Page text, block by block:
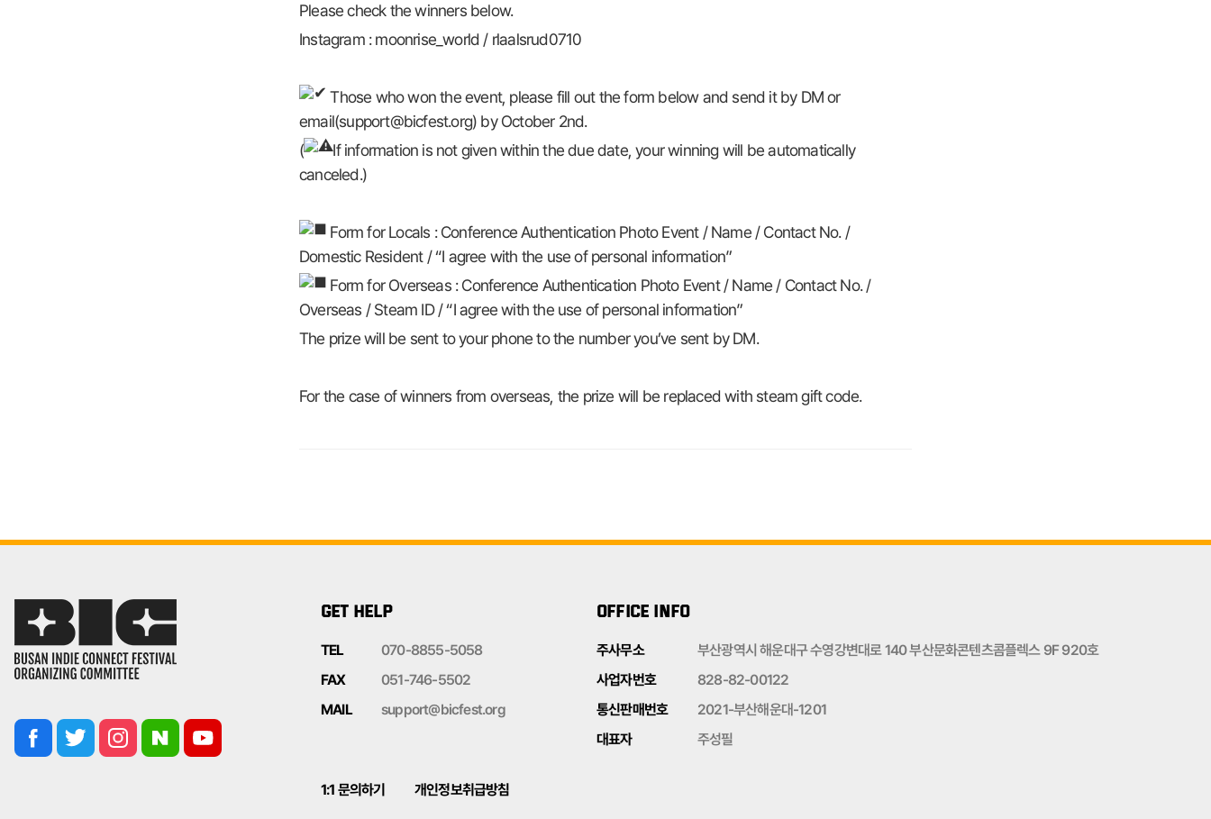
Please check the winners below.
Instagram : moonrise_world / rlaalsrud0710
Those who won the event, please fill out the form below and send it by DM or
email(support@bicfest.org) by October 2nd.
(
If information is not given within the due date, your winning will be automatically
canceled.)
Form for Locals : Conference Authentication Photo Event / Name / Contact No. /
Domestic Resident / “I agree with the use of personal information”
Form for Overseas : Conference Authentication Photo Event / Name / Contact No. /
Overseas / Steam ID / “I agree with the use of personal information”
The prize will be sent to your phone to the number you’ve sent by DM.
For the case of winners from overseas, the prize will be replaced with steam gift code.
GET HELP
TEL
070-8855-5058
FAX
051-746-5502
MAIL
support@bicfest.org
1:1 문의하기 개인정보취급방침
OFFICE INFO
주사무소
부산광역시 해운대구 수영강변대로 140 부산문화콘텐츠콤플렉스 9F 920호
사업자번호
828-82-00122
통신판매번호
2021-부산해운대-1201
대표자
주성필